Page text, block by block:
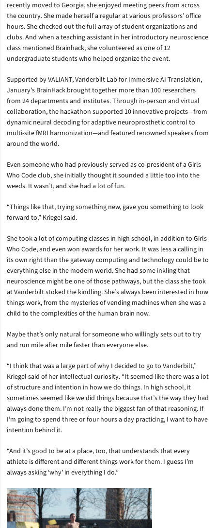
recently moved to Georgia, she enjoyed meeting peers from across
the country. She made herself a regular at various professors’ office
hours. She checked out the full array of student organizations and
clubs. And when a teaching assistant in her introductory neuroscience
class mentioned Brainhack, she volunteered as one of 12
undergraduate students who helped organize the event.
Supported by VALIANT, Vanderbilt Lab for Immersive AI Translation,
January’s BrainHack brought together more than 100 researchers
from 24 departments and institutes. Through in-person and virtual
collaboration, the hackathon supported 10 innovative projects—from
dynamic neural decoding for adaptive neuroprosthetic control to
multi-site fMRI harmonization—and featured renowned speakers from
around the world.
Even someone who had previously served as co-president of a Girls
Who Code club, she initially thought it sounded a little too into the
weeds. It wasn’t, and she had a lot of fun.
“Things like that, trying something new, gave you something to look
forward to,” Kriegel said.
She took a lot of computing classes in high school, in addition to Girls
Who Code, and even won awards for her work. It was less a calling in
its own right than the gateway computing and technology could be to
everything else in the modern world. She had some inkling that
neuroscience might be one of those pathways, but the class she took
at Vanderbilt stoked the kindling. She’s always been interested in how
things work, from the mysteries of vending machines when she was a
child to the complexities of the human brain now.
Maybe that’s only natural for someone who willingly sets out to try
and run mile after mile faster than everyone else.
“I think that was a large part of why I decided to go to Vanderbilt,”
Kriegel said of her intellectual curiosity. “It seemed like there was a lot
of structure and intention in how we do things. In high school, it
sometimes seemed like we did things because that’s the way they had
always done them. I’m not really the biggest fan of that reasoning. If
I’m going to spend three or four hours a day practicing, I want to have
intention behind it.
“And it’s good to be at a place, too, that understands that every
athlete is different and different things work for them. I guess I’m
always asking ‘why’ in everything I do.”